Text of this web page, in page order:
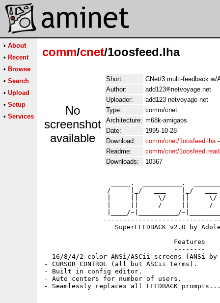
• About
• Recent
• Browse
• Search
• Upload
• Setup
• Services
comm/cnet/1oosfeed.lha
No
screenshot
available
Short:
CNet/3 multi-feedback w/
Author:
add123
netvoyage.net
Uploader:
add123 netvoyage net
Type:
comm/cnet
Architecture: m68k-amigaos
Date:
1995-10-28
Download:
comm/cnet/1oosfeed.lha
Readme:
comm/cnet/
Downloads:
10367
_____.  __________.
/     |_/   ___    |_/   ___
|     ||     \/    ||     \/
|     ||     /     ||     /
|____/~|__________/
SuperFEEDBACK v2.0 by
                                 Features
                                 --------
- 16/8/4/2 color ANSi/ASCii screens (ANSi by
- CURSOR CONTROL (all but ASCii terms).
- Built in config editor.
- Auto centers for number of users.